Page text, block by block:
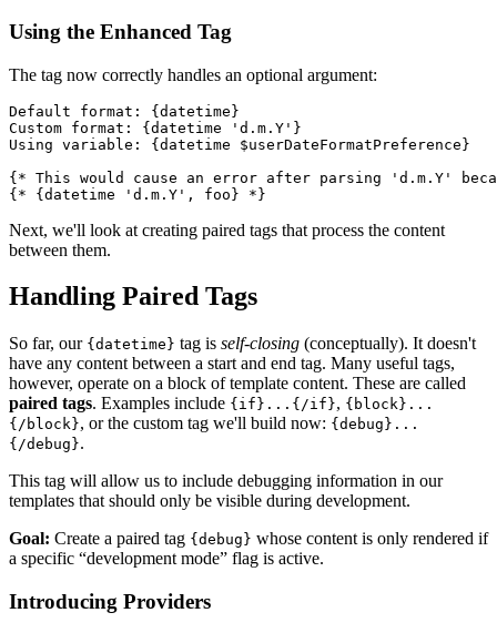
Using the Enhanced Tag
The tag now correctly handles an optional argument:
Default format: {datetime}
Custom format: {datetime 'd.m.Y'}
Using variable: {datetime $userDateFormatPreference}
{* This would cause an error after parsing 'd.m.Y'
Next, we'll look at creating paired tags that process the content
between them.
Handling Paired Tags
So far, our {datetime} tag is self-closing (conceptually). It doesn't
have any content between a start and end tag. Many useful tags,
however, operate on a block of template content. These are called
paired tags. Examples include {if}...{/if}, {block}...
{/block}, or the custom tag we'll build now: {debug}...
{/debug}.
This tag will allow us to include debugging information in our
templates that should only be visible during development.
Goal: Create a paired tag {debug} whose content is only rendered if
a specific “development mode” flag is active.
Introducing Providers